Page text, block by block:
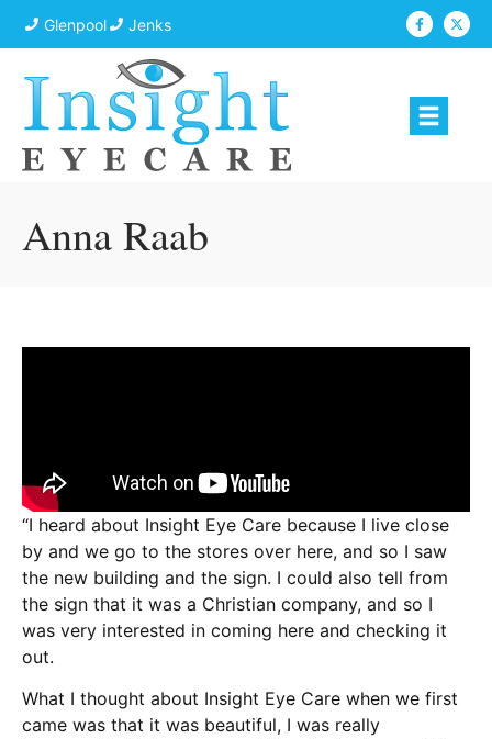
Glenpool Jenks
Anna Raab
“I heard about Insight Eye Care because I live close
by and we go to the stores over here, and so I saw
the new building and the sign. I could also tell from
the sign that it was a Christian company, and so I
was very interested in coming here and checking it
out.
What I thought about Insight Eye Care when we first
came was that it was beautiful, I was really